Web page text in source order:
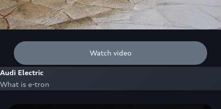
Watch video
Audi Electric
What is e-tron